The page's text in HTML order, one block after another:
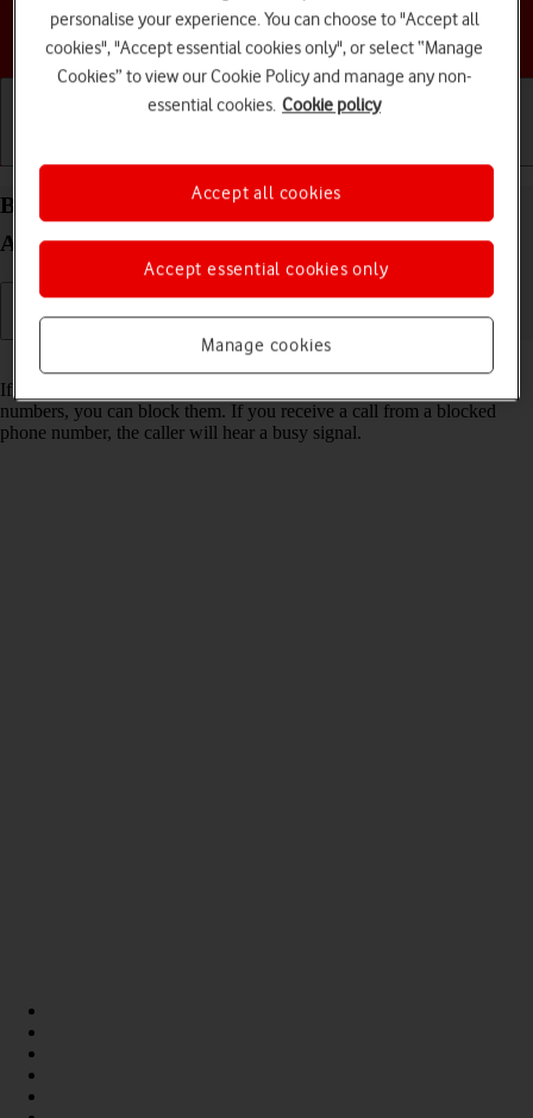
Choose a help topic
Block phone number on your Motorola Moto G04
Android 14
Read help info
If you don't want to receive calls or messages from certain phone
numbers, you can block them. If you receive a call from a blocked
phone number, the caller will hear a busy signal.
personalise your experience. You can choose to "Accept all
cookies", "Accept essential cookies only", or select “Manage
Cookies” to view our Cookie Policy and manage any non-
essential cookies. Cookie policy
Manage cookies
Accept essential cookies only
Accept all cookies